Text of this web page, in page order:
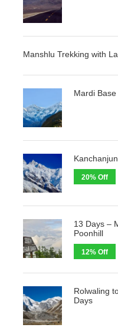
Manshlu Trekking with
Mardi
20% Off
13 Days –
Poonhill
12% Off
Rolwaling
Days